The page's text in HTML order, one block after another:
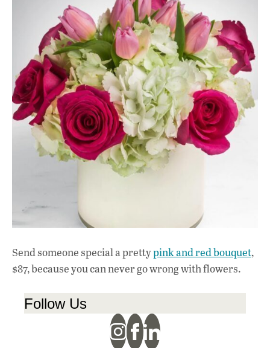
Send someone special a prettypink and red bouquet,
$87, because you can never go wrong with flowers.
Follow Us